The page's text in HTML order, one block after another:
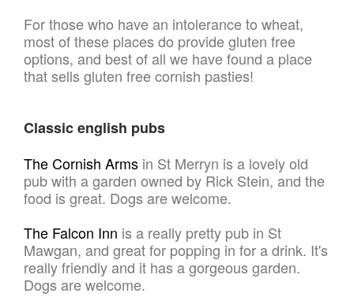
For those who have an intolerance to wheat,
most of these places do provide gluten free
options, and best of all we have found a place
that sells gluten free cornish pasties!
Classic english pubs
The Cornish Arms in St Merryn is a lovely old
pub with a garden owned by Rick Stein, and the
food is great. Dogs are welcome.
The Falcon Inn is a really pretty pub in St
Mawgan, and great for popping in for a drink. It's
really friendly and it has a gorgeous garden.
Dogs are welcome.